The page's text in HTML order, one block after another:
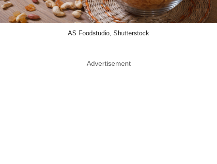
AS Foodstudio, Shutterstock
Advertisement